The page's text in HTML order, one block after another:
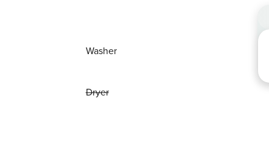
Washer
Dryer